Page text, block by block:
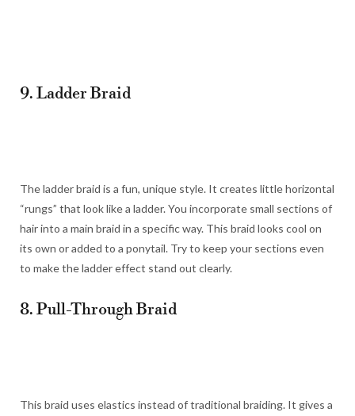
9. Ladder Braid
The ladder braid is a fun, unique style. It creates little horizontal
“rungs” that look like a ladder. You incorporate small sections of
hair into a main braid in a specific way. This braid looks cool on
its own or added to a ponytail. Try to keep your sections even
to make the ladder effect stand out clearly.
8. Pull-Through Braid
This braid uses elastics instead of traditional braiding. It gives a